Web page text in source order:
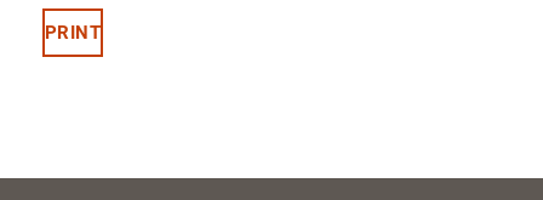
PRINT